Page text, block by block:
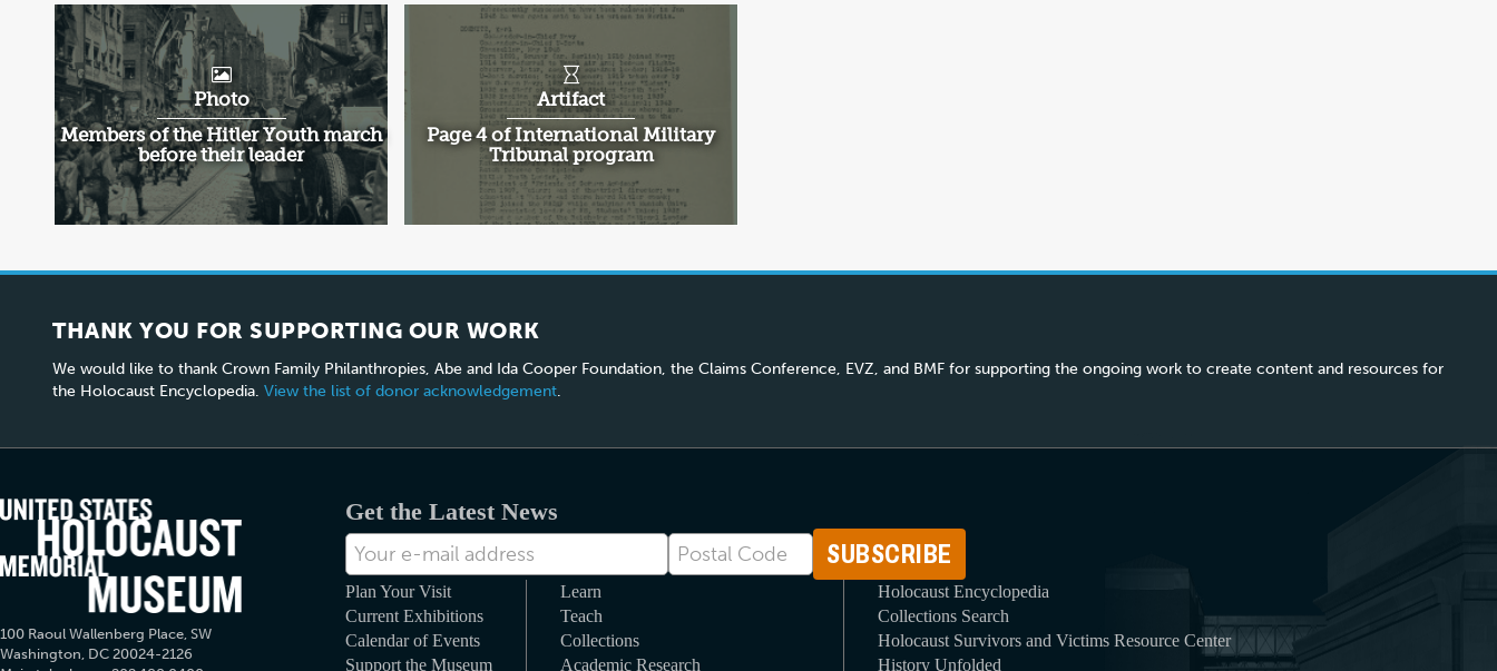
Photo
Members of the Hitler Youth march
before their leader
Artifact
Page 4 of International Military
Tribunal program
THANK YOU FOR SUPPORTING OUR WORK
We would like to thank Crown Family Philanthropies, Abe and Ida Cooper Foundation, the Claims Conference, EVZ, and BMF for supporting the ongoing work to create content and resources for
the Holocaust Encyclopedia. View the list of donor acknowledgement.
100 Raoul Wallenberg Place, SW
Washington, DC 20024-2126
Get the Latest News
E-
mail
Address
Postal
Code
Plan Your Visit
Current Exhibitions
Calendar of Events
Support the Museum
Learn
Teach
Collections
Academic Research
Holocaust Encyclopedia
Collections Search
Holocaust Survivors and Victims Resource Center
History Unfolded